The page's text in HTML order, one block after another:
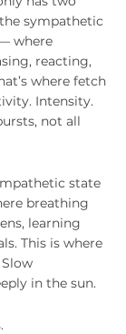
sympathetic
where
reacting,
where fetch
Intensity.
not all
state
breathing
learning
This is where
in the sun.